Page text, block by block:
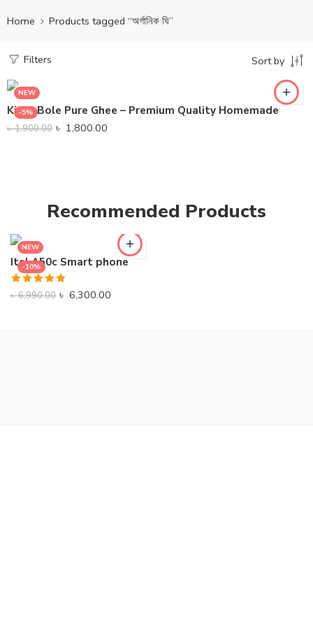
Home Products tagged “অর্গানিক ঘি”
Filters Sort by
NEW
-5%
KinboBole Pure Ghee – Premium Quality Homemade
৳1,900.00 ৳ 1,800.00
Recommended Products
NEW
-10%
Itel A50c Smart phone
Rated5.00
out of 5
৳6,990.00 ৳ 6,300.00